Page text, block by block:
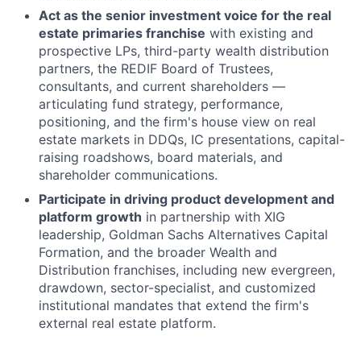
Act as the senior investment voice for the real
estate primaries franchise with existing and
prospective LPs, third-party wealth distribution
partners, the REDIF Board of Trustees,
consultants, and current shareholders —
articulating fund strategy, performance,
positioning, and the firm's house view on real
estate markets in DDQs, IC presentations, capital-
raising roadshows, board materials, and
shareholder communications.
Participate in driving product development and
platform growth in partnership with XIG
leadership, Goldman Sachs Alternatives Capital
Formation, and the broader Wealth and
Distribution franchises, including new evergreen,
drawdown, sector-specialist, and customized
institutional mandates that extend the firm's
external real estate platform.